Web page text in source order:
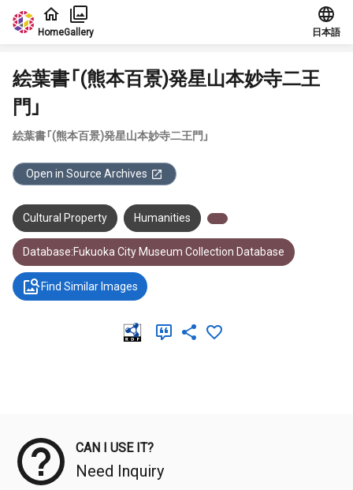
Jump to main content
HomeGallery 日本語
絵葉書「(熊本百景)発星山本妙寺二王
門」
絵葉書「(熊本百景)発星山本妙寺二王門」
Open in Source Archives
Cultural Property Humanities
Database:Fukuoka City Museum Collection Database
Find Similar Images
CAN I USE IT?
Need Inquiry